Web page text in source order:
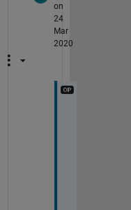
on
24
Mar
2020